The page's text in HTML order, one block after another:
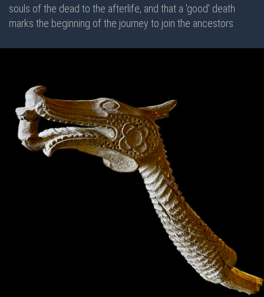
souls of the dead to the afterlife, and that a 'good' death
marks the beginning of the journey to join the ancestors